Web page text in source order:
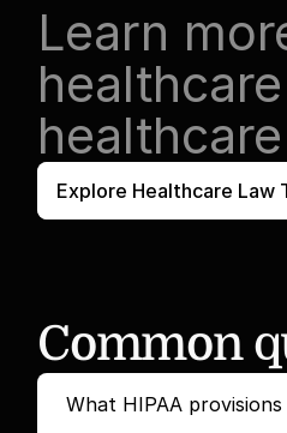
Learn
Explore Healthcare Law
Common
What HIPAA